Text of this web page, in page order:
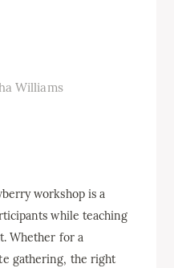
Williams
workshop is a
while teaching
Whether for a
gathering, the right